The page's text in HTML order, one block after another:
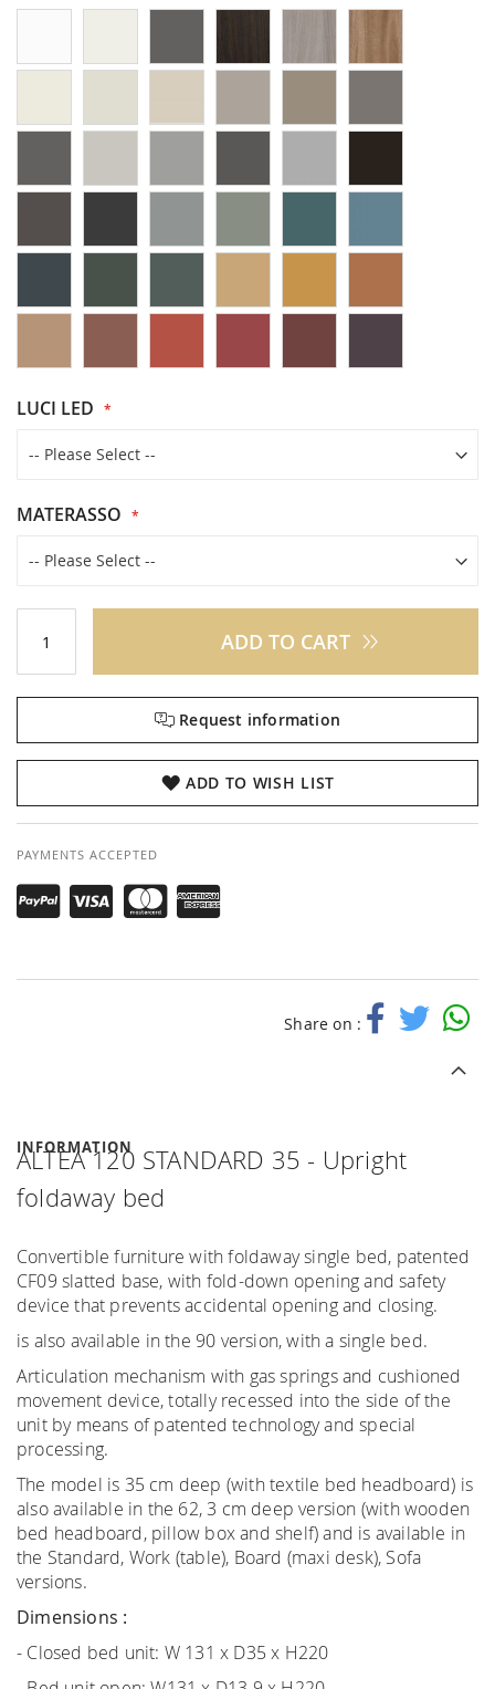
LUCI LED
MATERASSO
ADD TO CART
Request information
ADD TO WISH LIST
PAYMENTS ACCEPTED
Share on :
INFORMATION
ALTEA 120 STANDARD 35 - Upright
foldaway bed
Convertible furniture with foldaway single bed, patented
CF09 slatted base, with fold-down opening and safety
device that prevents accidental opening and closing.
is also available in the 90 version, with a single bed.
Articulation mechanism with gas springs and cushioned
movement device, totally recessed into the side of the
unit by means of patented technology and special
processing.
The model is 35 cm deep (with textile bed headboard) is
also available in the 62, 3 cm deep version (with wooden
bed headboard, pillow box and shelf) and is available in
the Standard, Work (table), Board (maxi desk), Sofa
versions.
Dimensions :
- Closed bed unit: W 131 x D35 x H220